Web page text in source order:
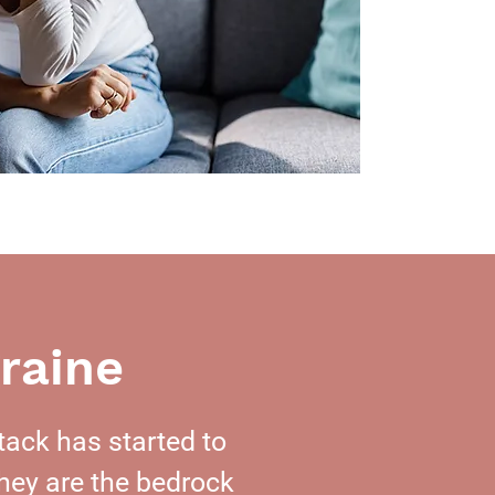
has started to
are the bedrock